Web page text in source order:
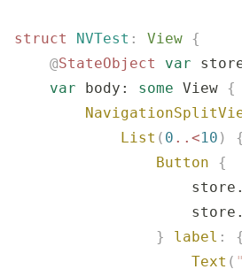
struct NVTest : View {
    @
StateObject var
    var
body: some View {
            List
( 0 ..<10 ) {
                Button
{
                    store.
                    store.
                }
label :
{
                    Text
( "